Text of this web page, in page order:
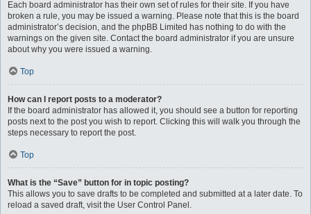
Each board administrator has their own set of rules for their site. If you have
broken a rule, you may be issued a warning. Please note that this is the board
administrator’s decision, and the phpBB Limited has nothing to do with the
warnings on the given site. Contact the board administrator if you are unsure
about why you were issued a warning.
Top
How can I report posts to a moderator?
If the board administrator has allowed it, you should see a button for reporting
posts next to the post you wish to report. Clicking this will walk you through the
steps necessary to report the post.
Top
What is the “Save” button for in topic posting?
This allows you to save drafts to be completed and submitted at a later date. To
reload a saved draft, visit the User Control Panel.